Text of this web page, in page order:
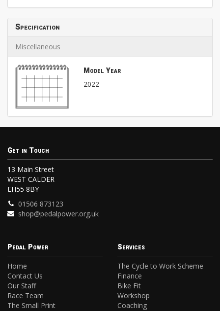
Specification
Miscellaneous
Model Year
2022
Get in Touch
13 Main Street
WEST CALDER
EH55 8BY
01506 873123
shop@pedalpower.org.uk
Pedal Power
Home
Contact Us
Our Staff
Race Team
The Small Print
Services
The Cycle to Work Scheme
Finance
Bike Fit
Workshop
Coaching